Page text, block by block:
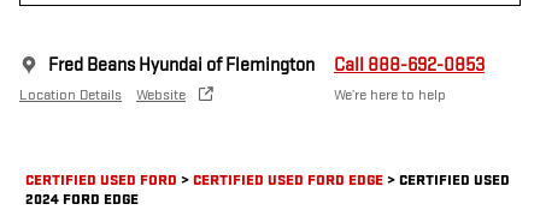
Fred Beans Hyundai of Flemington
Location Details Website
Call 888-692-0853
We’re here to help
CERTIFIED USED FORD >CERTIFIED USED FORD EDGE>CERTIFIED USED
2024 FORD EDGE